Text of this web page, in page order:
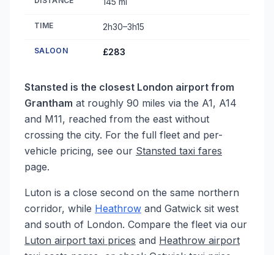
TIME 2h30–3h15
SALOON £283
Stansted is the closest London airport from
Grantham at roughly 90 miles via the A1, A14
and M11, reached from the east without
crossing the city. For the full fleet and per-
vehicle pricing, see our Stansted taxi fares
page.
Luton is a close second on the same northern
corridor, while Heathrow and Gatwick sit west
and south of London. Compare the fleet via our
Luton airport taxi prices and Heathrow airport